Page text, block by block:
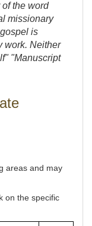
the word
missionary
is
work. Neither
"Manuscript
areas and may
on the specific